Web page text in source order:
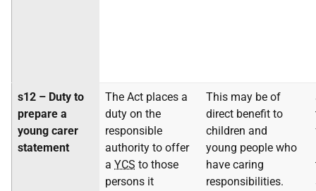
s12 – Duty to
prepare a
young carer
statement
The Act places a
duty on the
responsible
authority to offer
a YCS to those
persons it
This may be of
direct benefit to
children and
young people who
have caring
responsibilities.